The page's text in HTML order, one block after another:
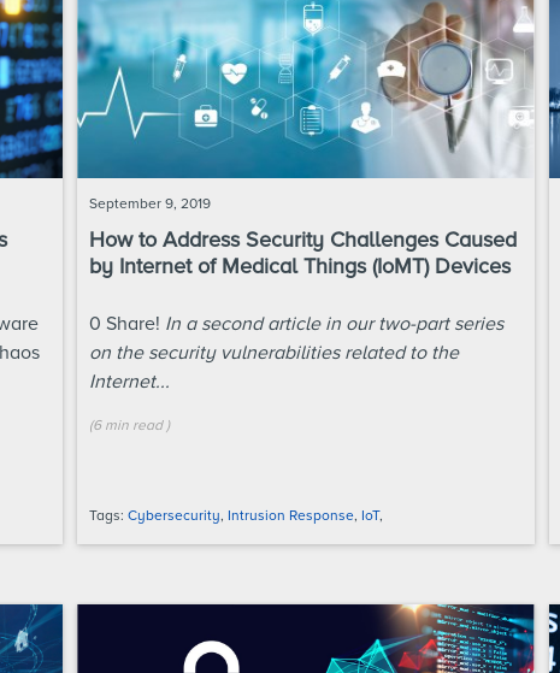
September 9, 2019
How to Address Security Challenges Caused
by Internet of Medical Things (IoMT) Devices
0 Share! In a second article in our two-part series
on the security vulnerabilities related to the
Internet...
(6 min read )
Tags:Cybersecurity, Intrusion Response, IoT,